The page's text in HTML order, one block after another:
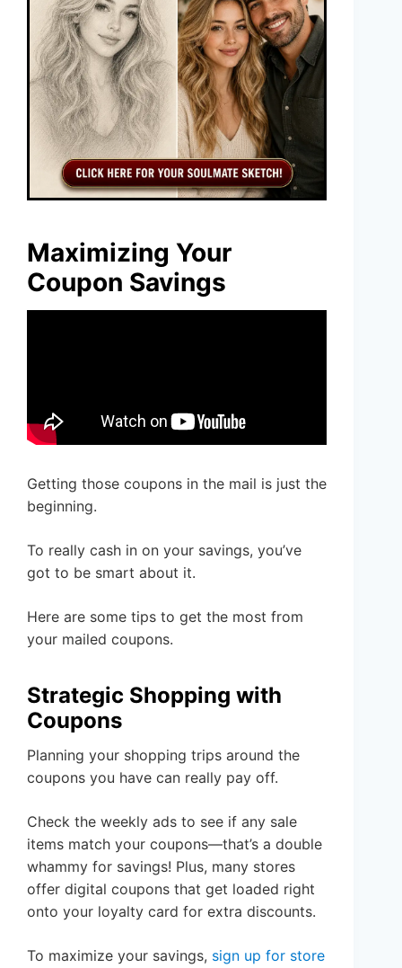
Maximizing Your
Coupon Savings
Getting those coupons in the mail is just the
beginning.
To really cash in on your savings, you’ve
got to be smart about it.
Here are some tips to get the most from
your mailed coupons.
Strategic Shopping with
Coupons
Planning your shopping trips around the
coupons you have can really pay off.
Check the weekly ads to see if any sale
items match your coupons—that’s a double
whammy for savings! Plus, many stores
offer digital coupons that get loaded right
onto your loyalty card for extra discounts.
To maximize your savings, sign up for store